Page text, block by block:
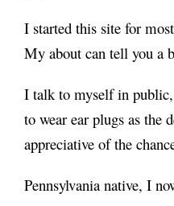
I started this site for
My about can tell you a
I talk to myself in
to wear ear plugs as the
appreciative of the
Pennsylvania native, I